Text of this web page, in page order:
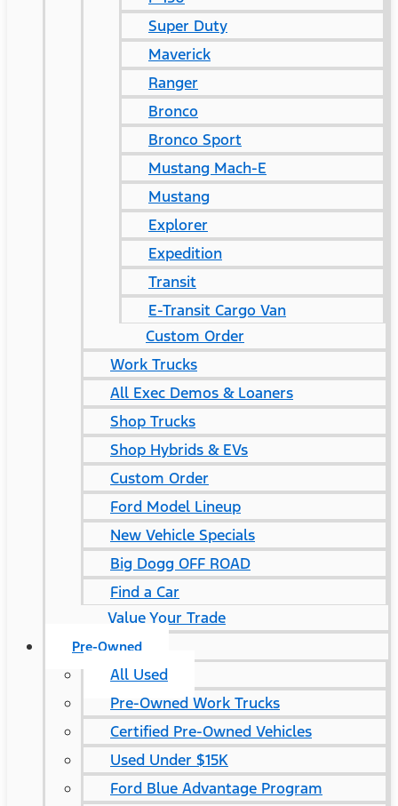
Super Duty
Maverick
Ranger
Bronco
Bronco Sport
Mustang Mach-E
Mustang
Explorer
Expedition
Transit
E-Transit Cargo Van
Custom Order
Work Trucks
All Exec Demos & Loaners
Shop Trucks
Shop Hybrids & EVs
Custom Order
Ford Model Lineup
New Vehicle Specials
Big Dogg OFF ROAD
Find a Car
Value Your Trade
Pre-Owned
All Used
Pre-Owned Work Trucks
Certified Pre-Owned Vehicles
Used Under $15K
Ford Blue Advantage Program